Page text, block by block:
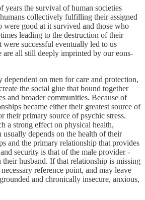
years the survival of human societies
collectively fulfilling their assigned
were good at it survived and those who
leading to the destruction of their
were successful eventually led to us
are all still deeply imprinted by our eons-
on men for care and protection,
the social glue that bound together
and broader communities. Because of
became either their greatest source of
their primary source of psychic stress.
a strong effect on physical health,
usually depends on the health of their
and the primary relationship that provides
security is that of the male provider -
husband. If that relationship is missing
reference point, and may leave
and chronically insecure, anxious,